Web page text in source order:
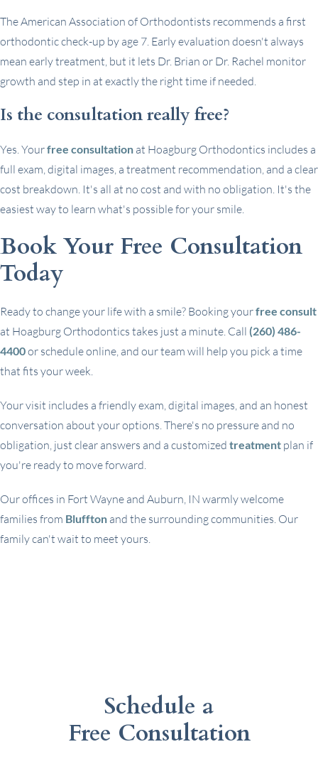
The American Association of Orthodontists recommends a first
orthodontic check-up by age 7. Early evaluation doesn't always
mean early treatment, but it lets Dr. Brian or Dr. Rachel monitor
growth and step in at exactly the right time if needed.
Is the consultation really free?
Yes. Yourfree consultation at Hoagburg Orthodontics includes a
full exam, digital images, a treatment recommendation, and a clear
cost breakdown. It's all at no cost and with no obligation. It's the
easiest way to learn what's possible for your smile.
Book Your Free Consultation
Today
Ready to change your life with a smile? Booking yourfree consult
at Hoagburg Orthodontics takes just a minute. Call (260) 486-
4400or schedule online, and our team will help you pick a time
that fits your week.
Your visit includes a friendly exam, digital images, and an honest
conversation about your options. There's no pressure and no
obligation, just clear answers and a customized treatment plan if
you're ready to move forward.
Our offices in Fort Wayne and Auburn, IN warmly welcome
families from Bluffton and the surrounding communities. Our
family can't wait to meet yours.
Schedule a
Free Consultation